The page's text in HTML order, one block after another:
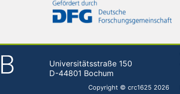
Universitätsstraße 150
D-44801 Bochum
Copyright © crc1625 2026